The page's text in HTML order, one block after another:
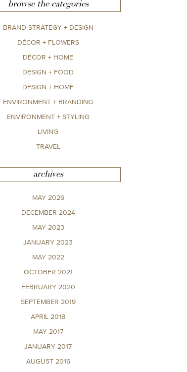
browse the categories
BRAND STRATEGY + DESIGN
DÉCOR + FLOWERS
DÉCOR + HOME
DESIGN + FOOD
DESIGN + HOME
ENVIRONMENT + BRANDING
ENVIRONMENT + STYLING
LIVING
TRAVEL
archives
MAY 2026
DECEMBER 2024
MAY 2023
JANUARY 2023
MAY 2022
OCTOBER 2021
FEBRUARY 2020
SEPTEMBER 2019
APRIL 2018
MAY 2017
JANUARY 2017
AUGUST 2016